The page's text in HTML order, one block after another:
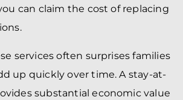
can claim the cost of replacing
services often surprises families
up quickly over time. A stay-at-
substantial economic value